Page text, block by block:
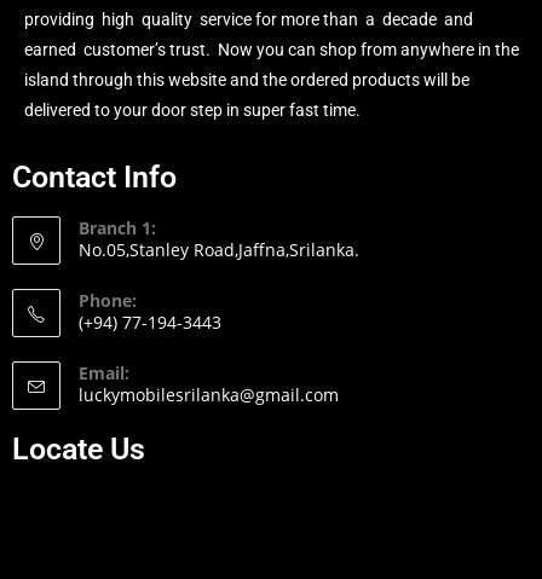
providing high quality service for more than a decade and
earned customer’s trust. Now you can shop from anywhere in the
island through this website and the ordered products will be
delivered to your door step in super fast time.
Contact Info
Branch 1:
No.05,Stanley Road,Jaffna,Srilanka.
Phone:
(+94) 77-194-3443
Email:
luckymobilesrilanka@gmail.com
Locate Us